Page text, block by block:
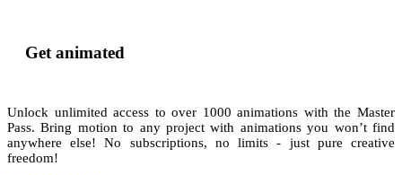
Get animated
Unlock unlimited access toover 1000animations with theMaster
Pass. Bring motion to any project with animations you won’t find
anywhere else! No subscriptions, no limits - just pure creative
freedom!